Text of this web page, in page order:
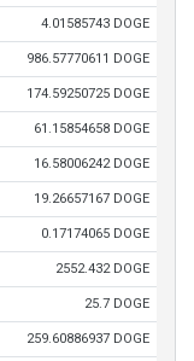
4.01585743 DOGE
986.57770611 DOGE
174.59250725 DOGE
61.15854658 DOGE
16.58006242 DOGE
19.26657167 DOGE
0.17174065 DOGE
2552.432 DOGE
25.7 DOGE
259.60886937 DOGE